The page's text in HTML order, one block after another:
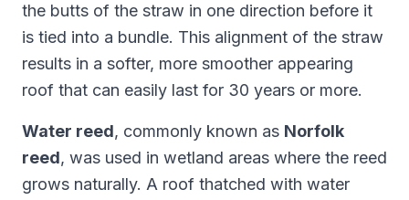
the butts of the straw in one direction before it
is tied into a bundle. This alignment of the straw
results in a softer, more smoother appearing
roof that can easily last for 30 years or more.
Water reed, commonly known as Norfolk
reed, was used in wetland areas where the reed
grows naturally. A roof thatched with water